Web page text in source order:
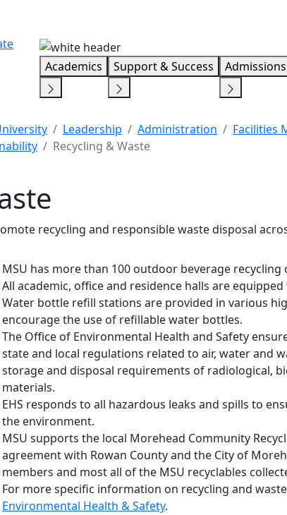
Academics Support & Success
Leadership Administration
Facilities
Recycling & Waste
recycling and responsible waste disposal
MSU has more than 100 outdoor beverage
All academic, office and residence halls are
Water bottle refill stations are provided in various
encourage the use of refillable water bottles.
The Office of Environmental Health and Safety
state and local regulations related to air, water and
storage and disposal requirements of radiological,
materials.
EHS responds to all hazardous leaks and spills to
the environment.
MSU supports the local Morehead Community
agreement with Rowan County and the City of
members and most all of the MSU recyclables
For more specific information on recycling and
Environmental Health & Safety.